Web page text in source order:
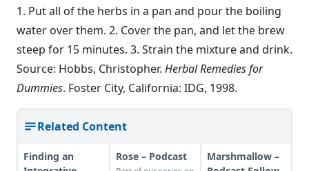
1. Put all of the herbs in a pan and pour the boiling
water over them. 2. Cover the pan, and let the brew
steep for 15 minutes. 3. Strain the mixture and drink.
Source: Hobbs, Christopher. Herbal Remedies for
Dummies. Foster City, California: IDG, 1998.
Related Content
Finding an
Rose – Podcast
Marshmallow –